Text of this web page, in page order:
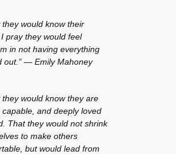
they would know their
pray they would feel
in not having everything
out.” — Emily Mahoney
they would know they are
capable, and deeply loved
That they would not shrink
to make others
but would lead from